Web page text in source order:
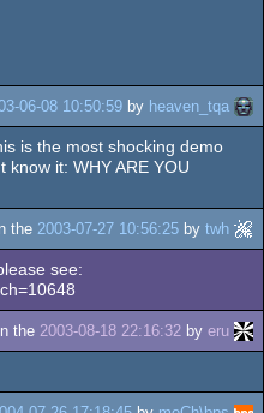
06-08 10:50:59 by heaven_tqa
is the most shocking demo
it: WHY ARE YOU
the 2003-07-27 10:56:25 by twh
see:
the 2003-08-18 22:16:32 by eru